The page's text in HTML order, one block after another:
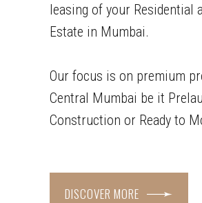
leasing of your Residential
Estate in Mumbai.
Our focus is on premium
Central Mumbai be it
Construction or Ready to
DISCOVER MORE